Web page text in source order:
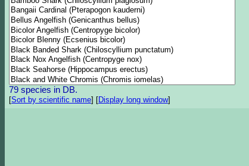
79 species in DB.
[Sort by scientific name] [Display long window]